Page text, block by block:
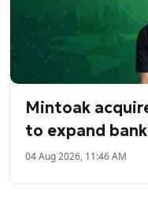
Mintoak
to expand
04 Aug 2026, 11:46 AM